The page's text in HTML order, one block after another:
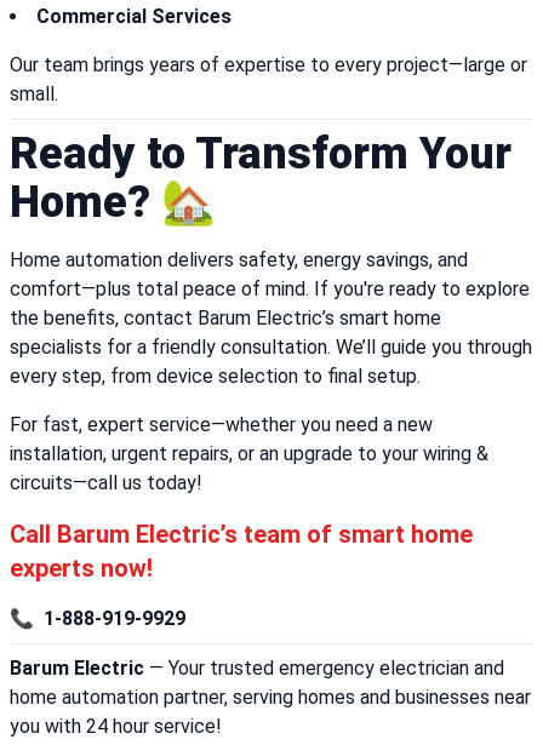
Commercial Services
Our team brings years of expertise to every project—large or
small.
Ready to Transform Your
Home? 🏡
Home automation delivers safety, energy savings, and
comfort—plus total peace of mind. If you're ready to explore
the benefits, contact Barum Electric’s smart home
specialists for a friendly consultation. We’ll guide you through
every step, from device selection to final setup.
For fast, expert service—whether you need a new
installation, urgent repairs, or an upgrade to your wiring &
circuits—call us today!
Call Barum Electric’s team of smart home
experts now!
📞 1-888-919-9929
Barum Electric — Your trusted emergency electrician and
home automation partner, serving homes and businesses near
you with 24 hour service!